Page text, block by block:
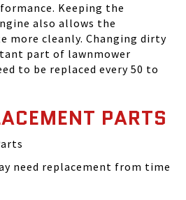
Keeping the
also allows the
more cleanly. Changing dirty
part of lawnmower
to be replaced every 50 to
PARTS
need replacement from time